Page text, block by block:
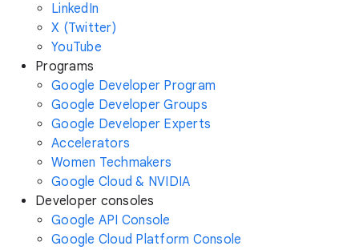
LinkedIn
X (Twitter)
YouTube
Programs
Google Developer Program
Google Developer Groups
Google Developer Experts
Accelerators
Women Techmakers
Google Cloud & NVIDIA
Developer consoles
Google API Console
Google Cloud Platform Console